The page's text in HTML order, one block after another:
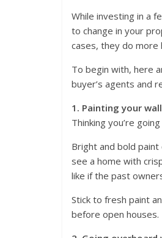
While investing in a
to change in your
cases, they do more
To begin with, here
buyer’s agents and
1. Painting your
Thinking you’re
Bright and bold
see a home with
like if the past
Stick to fresh paint
before open houses.